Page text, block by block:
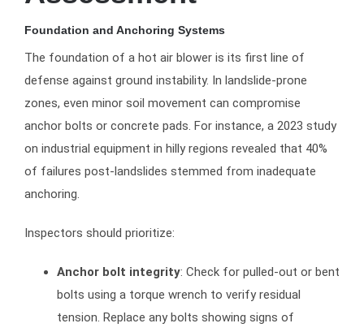
Foundation and Anchoring Systems
The foundation of a hot air blower is its first line of
defense against ground instability. In landslide-prone
zones, even minor soil movement can compromise
anchor bolts or concrete pads. For instance, a 2023 study
on industrial equipment in hilly regions revealed that 40%
of failures post-landslides stemmed from inadequate
anchoring.
Inspectors should prioritize:
Anchor bolt integrity: Check for pulled-out or bent
bolts using a torque wrench to verify residual
tension. Replace any bolts showing signs of